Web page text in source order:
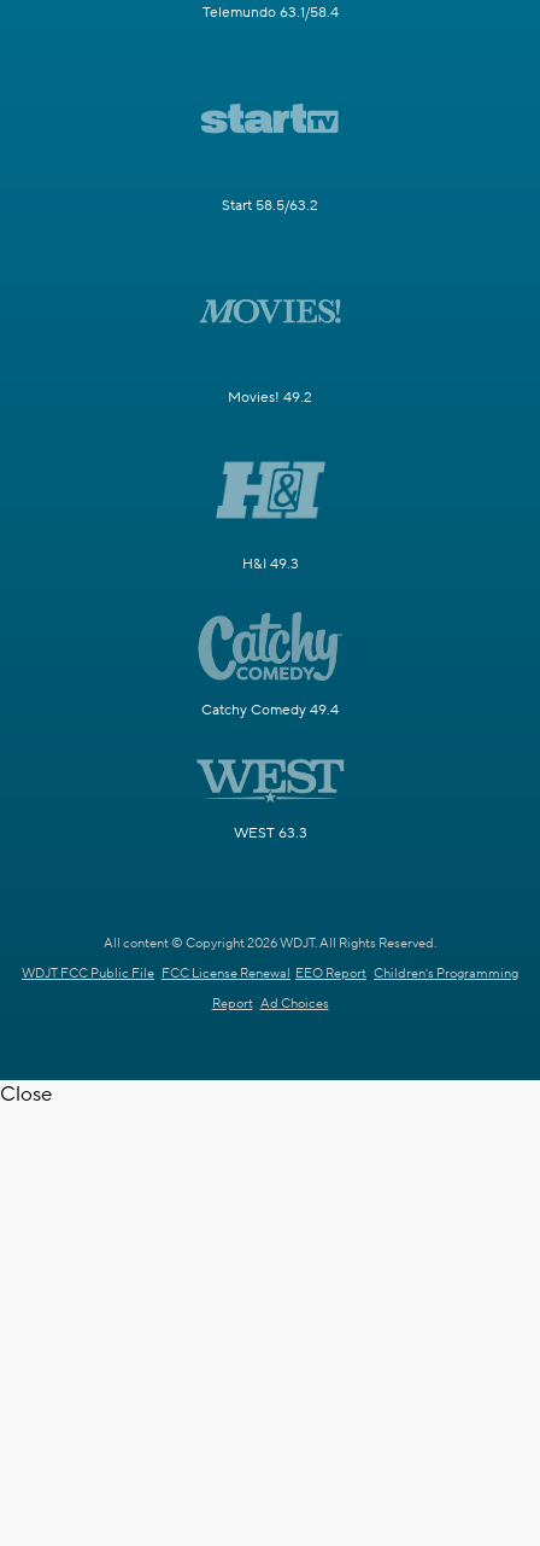
Telemundo 63.1/58.4
Start 58.5/63.2
Movies! 49.2
H&I 49.3
Catchy Comedy 49.4
WEST 63.3
All content © Copyright 2026 WDJT. All Rights Reserved.
WDJT FCC Public File FCC License Renewal EEO Report Children's Programming
Report Ad Choices
Close